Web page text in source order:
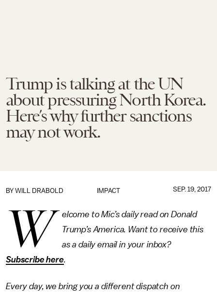
Trump is talking at the UN
about pressuring North Korea.
Here’s why further sanctions
may not work.
IMPACT
BY WILL DRABOLD SEP. 19, 2017
W
elcome to Mic’s daily read on Donald
Trump’s America. Want to receive this
as a daily email in your inbox?
Subscribe here.
Every day, we bring you a different dispatch on